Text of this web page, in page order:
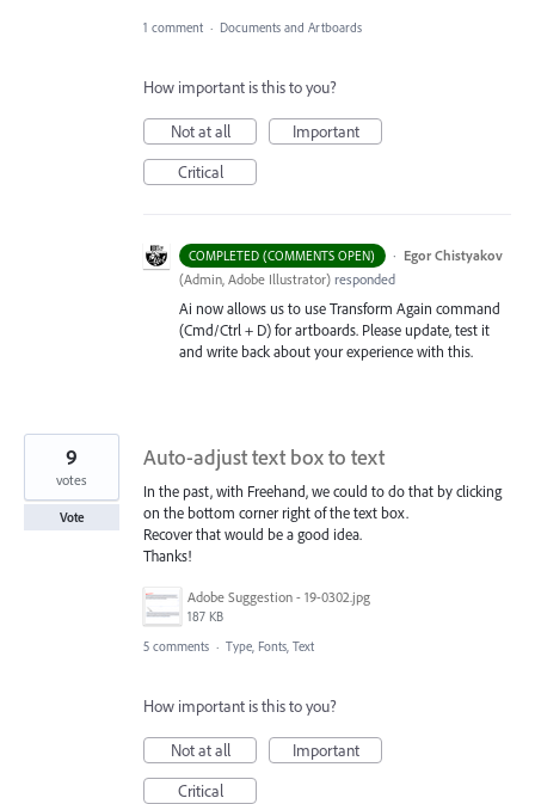
1 comment · Documents and Artboards
How important is this to you?
Not at all
Important
Critical
COMPLETED (COMMENTS OPEN) · Egor Chistyakov
(Admin, Adobe Illustrator) responded
Ai now allows us to use Transform Again command
(Cmd/Ctrl + D) for artboards. Please update, test it
and write back about your experience with this.
Auto-adjust text box to text
In the past, with Freehand, we could to do that by clicking
on the bottom corner right of the text box.
Recover that would be a good idea.
Thanks!
Adobe Suggestion - 19-0302.jpg
187 KB
9
votes
Vote
5 comments · Type, Fonts, Text
How important is this to you?
Not at all
Important
Critical